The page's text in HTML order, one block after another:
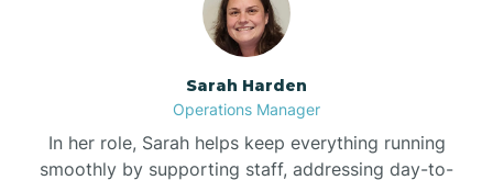
Bolton
Boone
Sarah Harden
Operations Manager
In her role, Sarah helps keep everything running
smoothly by supporting staff, addressing day-to-